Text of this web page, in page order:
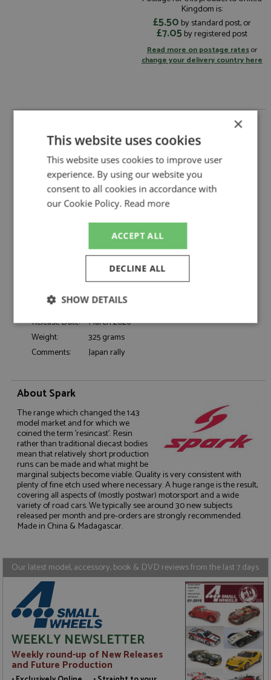
Kingdom is:
£5.50 by standard post, or
£7.05by registered post
Read more on postage ratesor
change your delivery country here
Evans/Martin by Spark
Description: Toyota GR Yaris Rally1 1st Japan 2024 #33
Evans/Martin
Catalogue#:
SPK6880
Product Type: Resincast
Scale:
1:43
Rally
Evans E, Martin S
#33, Toyota Gazoo Racing, Denso, CCI,
Panasonic
Dates:
Race/Position: Winner
Release Date: March 2026
Weight:
325 grams
Comments:
Japan rally
About Spark
The range which changed the 1:43
model market and for which we
coined the term 'resincast'. Resin
rather than traditional diecast bodies
mean that relatively short production
runs can be made and what might be
marginal subjects become viable. Quality is very consistent with
plenty of fine etch used where necessary. A huge range is the result,
covering all aspects of (mostly postwar) motorsport and a wide
variety of road cars. We typically see around 30 new subjects
released per month and pre-orders are strongly recommended.
Made in China & Madagascar.
Our latest model, accessory, book & DVD reviews from the last 7 days
WEEKLY NEWSLETTER
Weekly round-up of New Releases
and Future Production
×
This website uses cookies
This website uses cookies to improve user
experience. By using our website you
consent to all cookies in accordance with
our Cookie Policy. Read more
ACCEPT ALL
DECLINE ALL
SHOW DETAILS
Strictly
necessary
Performance Targeting
Functionality
Strictly necessary
Targeting
Functionality
Strictly necessary cookies allow core website
functionality such as user login and account
management. The website cannot be used properly
ASP.NET_SessionId
Microsoft Corporation
www.grandprixmodels.com
Session